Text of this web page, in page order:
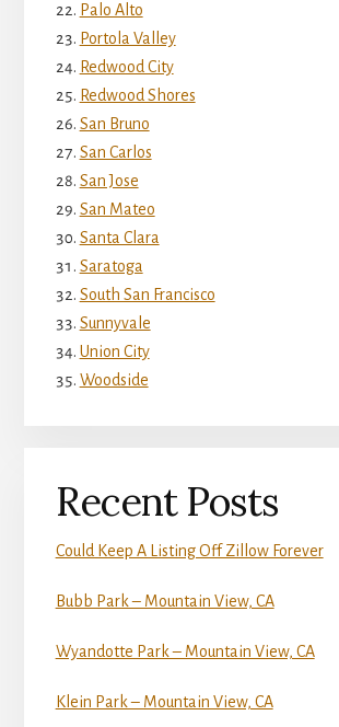
Palo Alto
Portola Valley
Redwood City
Redwood Shores
San Bruno
San Carlos
San Jose
San Mateo
Santa Clara
Saratoga
South San Francisco
Sunnyvale
Union City
Woodside
Recent Posts
Could Keep A Listing Off Zillow Forever
Bubb Park – Mountain View, CA
Wyandotte Park – Mountain View, CA
Klein Park – Mountain View, CA